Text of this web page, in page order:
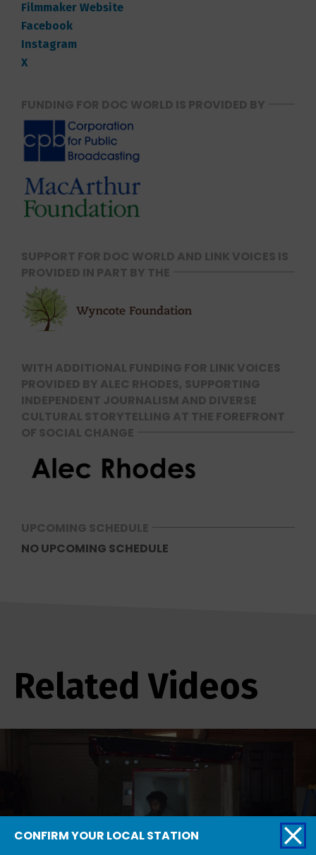
Filmmaker Website
Facebook
Instagram
X
FUNDING FOR DOC WORLD IS PROVIDED BY
SUPPORT FOR DOC WORLD AND LINK VOICES IS
PROVIDED IN PART BY THE
WITH ADDITIONAL FUNDING FOR LINK VOICES
PROVIDED BY ALEC RHODES, SUPPORTING
INDEPENDENT JOURNALISM AND DIVERSE
CULTURAL STORYTELLING AT THE FOREFRONT
OF SOCIAL CHANGE
UPCOMING SCHEDULE
NO UPCOMING SCHEDULE
Related Videos
CONFIRM YOUR LOCAL STATION